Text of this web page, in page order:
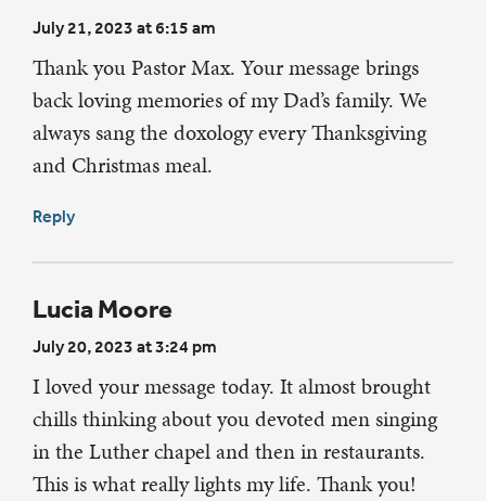
July 21, 2023 at 6:15 am
Thank you Pastor Max. Your message brings
back loving memories of my Dad’s family. We
always sang the doxology every Thanksgiving
and Christmas meal.
Reply
Lucia Moore
July 20, 2023 at 3:24 pm
I loved your message today. It almost brought
chills thinking about you devoted men singing
in the Luther chapel and then in restaurants.
This is what really lights my life. Thank you!